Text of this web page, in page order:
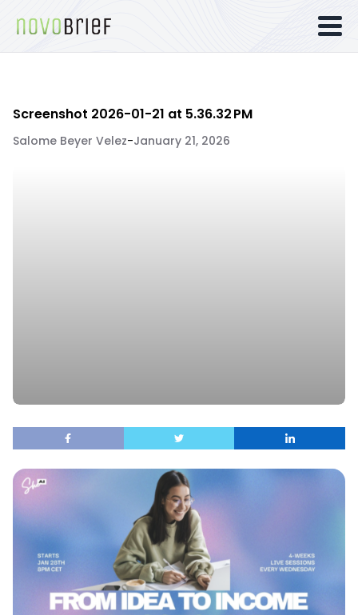
Screenshot 2026-01-21 at 5.36.32 PM
Salome Beyer Velez-January 21, 2026